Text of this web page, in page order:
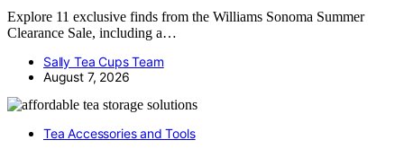
Explore 11 exclusive finds from the Williams Sonoma Summer
Clearance Sale, including a…
Sally Tea Cups Team
August 7, 2026
Tea Accessories and Tools